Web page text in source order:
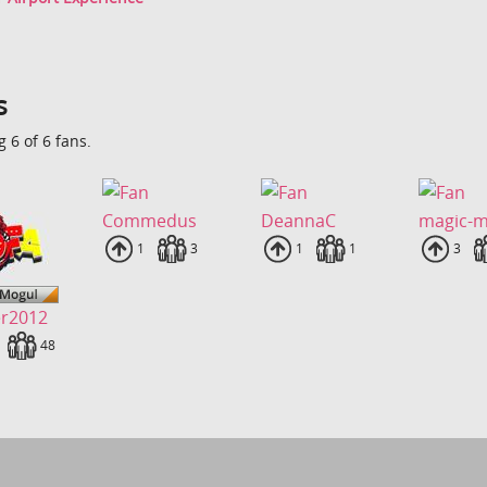
6 of 6 fans.
Fans
48
Commedus
Uploads
1 Fans
3
DeannaC
Uploads
1 Fans
1
magic-
3